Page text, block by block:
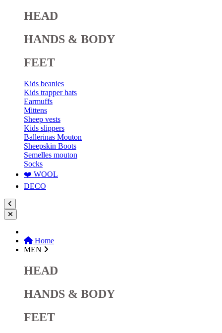
HEAD
HANDS & BODY
FEET
Kids beanies
Kids trapper hats
Earmuffs
Mittens
Sheep vests
Kids slippers
Ballerinas Mouton
Sheepskin Boots
Semelles mouton
Socks
❤️ WOOL
DECO
Home
MEN
HEAD
HANDS & BODY
FEET